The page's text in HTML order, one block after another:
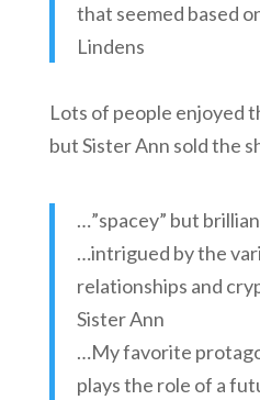
that seemed based
Lindens
Lots of people enjoyed
but Sister Ann sold the
…”spacey” but
…intrigued by the
relationships and
Sister Ann
…My favorite
plays the role of a